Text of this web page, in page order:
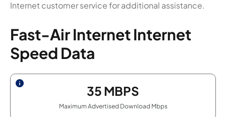
Internet customer service for additional assistance.
Fast-Air Internet Internet
Speed Data
35 MBPS
Maximum Advertised Download Mbps